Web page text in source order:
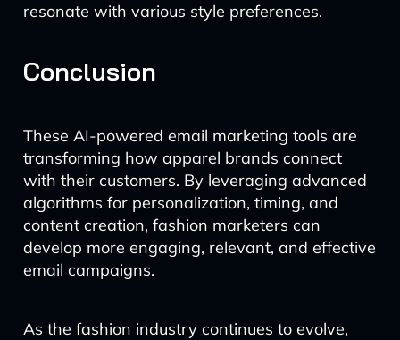
resonate with various style preferences.
Conclusion
These AI-powered email marketing tools are
transforming how apparel brands connect
with their customers. By leveraging advanced
algorithms for personalization, timing, and
content creation, fashion marketers can
develop more engaging, relevant, and effective
email campaigns.
As the fashion industry continues to evolve,